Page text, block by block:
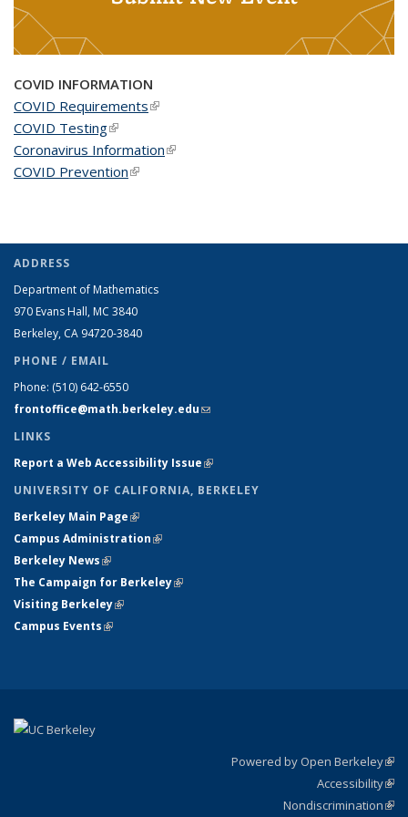
COVID INFORMATION
COVID Requirements(link is external)
COVID Testing(link is external)
Coronavirus Information(link is external)
COVID Prevention(link is external)
ADDRESS
Department of Mathematics
970 Evans Hall, MC 3840
Berkeley, CA 94720-3840
PHONE / EMAIL
Phone: (510) 642-6550
frontoffice@math.berkeley.edu(link sends e-mail)
LINKS
Report a Web Accessibility Issue(link is external)
UNIVERSITY OF CALIFORNIA, BERKELEY
Berkeley Main Page(link is external)
Campus Administration(link is external)
Berkeley News(link is external)
The Campaign for Berkeley(link is external)
Visiting Berkeley(link is external)
Campus Events(link is external)
Powered by Open Berkeley
Accessibility
Nondiscrimination